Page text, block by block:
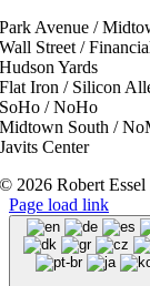
Park Avenue /
Wall Street /
Hudson Yards
Flat Iron / Silicon
SoHo / NoHo
Midtown South /
Javits Center
© 2026 Robert
Page load link